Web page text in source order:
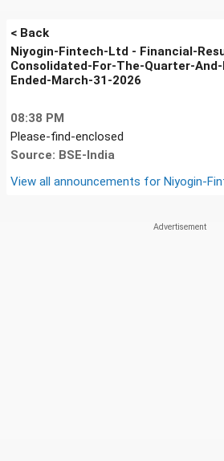
< Back
Niyogin-Fintech-Ltd - Financial-
Consolidated-For-The-Quarter-
Ended-March-31-2026
08:38 PM
Please-find-enclosed
Source: BSE-India
View all announcements for Niyogin-